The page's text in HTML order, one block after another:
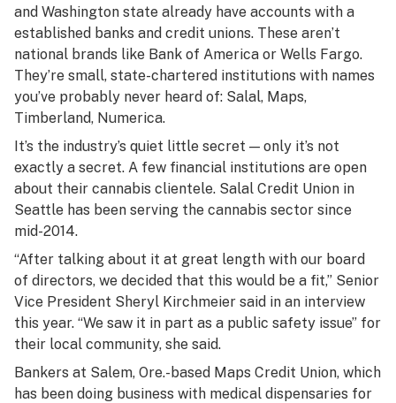
and Washington state already have accounts with a
established banks and credit unions. These aren’t
national brands like Bank of America or Wells Fargo.
They’re small, state-chartered institutions with names
you’ve probably never heard of: Salal, Maps,
Timberland, Numerica.
It’s the industry’s quiet little secret — only it’s not
exactly a secret. A few financial institutions are open
about their cannabis clientele. Salal Credit Union in
Seattle has been serving the cannabis sector since
mid-2014.
“After talking about it at great length with our board
of directors, we decided that this would be a fit,” Senior
Vice President Sheryl Kirchmeier said in an interview
this year. “We saw it in part as a public safety issue” for
their local community, she said.
Bankers at Salem, Ore.-based Maps Credit Union, which
has been doing business with medical dispensaries for